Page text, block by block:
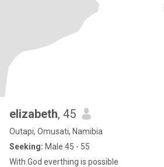
elizabeth, 45
Outapi, Omusati, Namibia
Seeking: Male 45 - 55
With God everthing is possible